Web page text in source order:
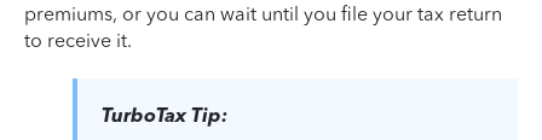
premiums, or you can wait until you file your tax return
to receive it.
TurboTax Tip: